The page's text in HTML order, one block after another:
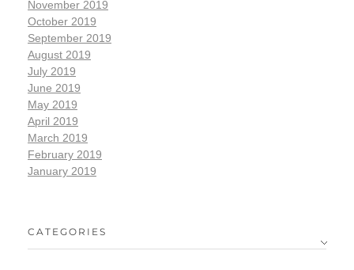
November 2019
October 2019
September 2019
August 2019
July 2019
June 2019
May 2019
April 2019
March 2019
February 2019
January 2019
CATEGORIES